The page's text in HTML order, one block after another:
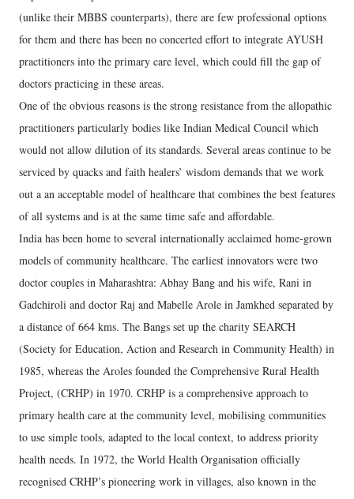
(unlike their MBBS counterparts), there are few professional options
for them and there has been no concerted effort to integrate AYUSH
practitioners into the primary care level, which could fill the gap of
doctors practicing in these areas.
One of the obvious reasons is the strong resistance from the allopathic
practitioners particularly bodies like Indian Medical Council which
would not allow dilution of its standards. Several areas continue to be
serviced by quacks and faith healers’ wisdom demands that we work
out a an acceptable model of healthcare that combines the best features
of all systems and is at the same time safe and affordable.
India has been home to several internationally acclaimed home-grown
models of community healthcare. The earliest innovators were two
doctor couples in Maharashtra: Abhay Bang and his wife, Rani in
Gadchiroli and doctor Raj and Mabelle Arole in Jamkhed separated by
a distance of 664 kms. The Bangs set up the charity SEARCH
(Society for Education, Action and Research in Community Health) in
1985, whereas the Aroles founded the Comprehensive Rural Health
Project, (CRHP) in 1970. CRHP is a comprehensive approach to
primary health care at the community level, mobilising communities
to use simple tools, adapted to the local context, to address priority
health needs. In 1972, the World Health Organisation officially
recognised CRHP’s pioneering work in villages, also known in the